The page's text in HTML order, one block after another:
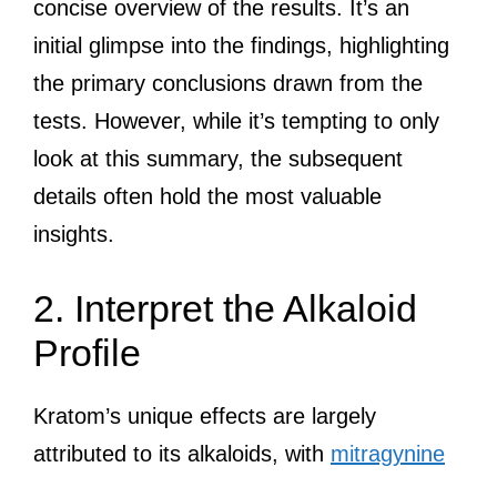
concise overview of the results. It’s an
initial glimpse into the findings, highlighting
the primary conclusions drawn from the
tests. However, while it’s tempting to only
look at this summary, the subsequent
details often hold the most valuable
insights.
2. Interpret the Alkaloid
Profile
Kratom’s unique effects are largely
attributed to its alkaloids, with mitragynine